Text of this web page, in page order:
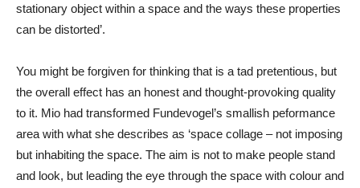
stationary object within a space and the ways these properties
can be distorted’.
You might be forgiven for thinking that is a tad pretentious, but
the overall effect has an honest and thought-provoking quality
to it. Mio had transformed Fundevogel’s smallish peformance
area with what she describes as ‘space collage – not imposing
but inhabiting the space. The aim is not to make people stand
and look, but leading the eye through the space with colour and